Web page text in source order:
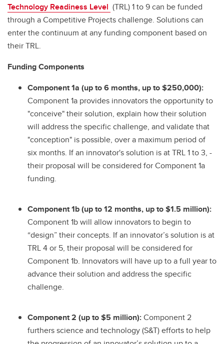
Technology Readiness Level (TRL) 1 to 9 can be funded
through a Competitive Projects challenge. Solutions can
enter the continuum at any funding component based on
their TRL.
Funding Components
Component 1a (up to 6 months, up to $250,000):
Component 1a provides innovators the opportunity to
"conceive" their solution, explain how their solution
will address the specific challenge, and validate that
"conception" is possible, over a maximum period of
six months. If an innovator's solution is at TRL 1 to 3, -
their proposal will be considered for Component 1a
funding.
Component 1b (up to 12 months, up to $1.5 million):
Component 1b will allow innovators to begin to
“design” their concepts. If an innovator’s solution is at
TRL 4 or 5, their proposal will be considered for
Component 1b. Innovators will have up to a full year to
advance their solution and address the specific
challenge.
Component 2 (up to $5 million):Component 2
furthers science and technology (S&T) efforts to help